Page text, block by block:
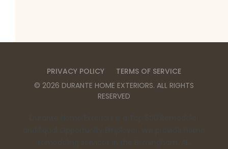
PRIVACY POLICY
TERMS OF SERVICE
© 2026 DURANTE HOME EXTERIORS. ALL RIGHTS
RESERVED